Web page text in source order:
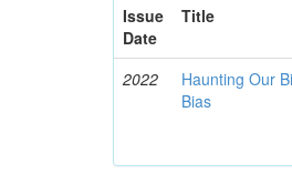
Issue
Date
Title
2022
Haunting Our
Bias